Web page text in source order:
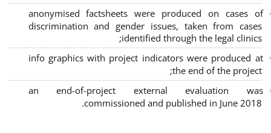
anonymised factsheets were produced on cases of
discrimination and gender issues, taken from cases
identified through the legal clinics;
info graphics with project indicators were produced at
the end of the project;
an end-of-project external evaluation was
commissioned and published in June 2018.